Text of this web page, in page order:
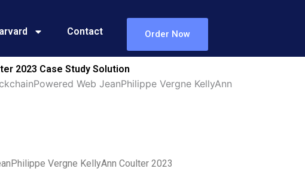
Contact Order Now
2023 Case Study Solution
Web JeanPhilippe Vergne KellyAnn
Vergne KellyAnn Coulter 2023